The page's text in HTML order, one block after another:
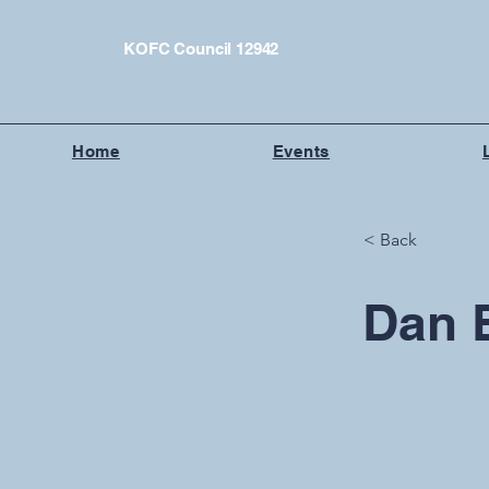
KOFC Council 12942
Home Events
< Back
Dan